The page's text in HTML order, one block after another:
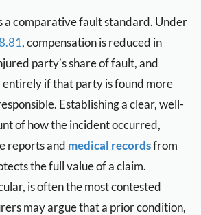
a comparative fault standard. Under
, compensation is reduced in
party’s share of fault, and
if that party is found more
Establishing a clear, well-
of how the incident occurred,
reports and medical recordsfrom
the full value of a claim.
is often the most contested
may argue that a prior condition,